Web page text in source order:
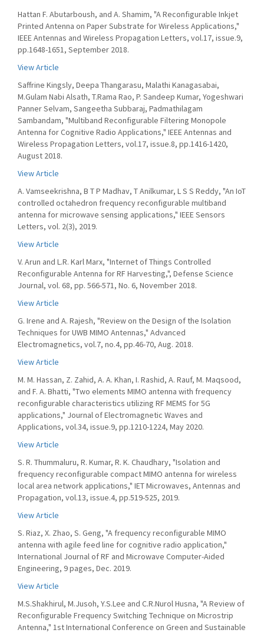
Hattan F. Abutarboush, and A. Shamim, "A Reconfigurable Inkjet
Printed Antenna on Paper Substrate for Wireless Applications,"
IEEE Antennas and Wireless Propagation Letters, vol.17, issue.9,
pp.1648-1651, September 2018.
View Article
Saffrine Kingsly, Deepa Thangarasu, Malathi Kanagasabai,
M.Gulam Nabi Alsath, T.Rama Rao, P. Sandeep Kumar, Yogeshwari
Panner Selvam, Sangeetha Subbaraj, Padmathilagam
Sambandam, "Multiband Reconfigurable Filtering Monopole
Antenna for Cognitive Radio Applications," IEEE Antennas and
Wireless Propagation Letters, vol.17, issue.8, pp.1416-1420,
August 2018.
View Article
A. Vamseekrishna, B T P Madhav, T Anilkumar, L S S Reddy, "An IoT
controlled octahedron frequency reconfigurable multiband
antenna for microwave sensing applications," IEEE Sensors
Letters, vol. 2(3), 2019.
View Article
V. Arun and L.R. Karl Marx, "Internet of Things Controlled
Reconfigurable Antenna for RF Harvesting,", Defense Science
Journal, vol. 68, pp. 566-571, No. 6, November 2018.
View Article
G. Irene and A. Rajesh, "Review on the Design of the Isolation
Techniques for UWB MIMO Antennas," Advanced
Electromagnetics, vol.7, no.4, pp.46-70, Aug. 2018.
View Article
M. M. Hassan, Z. Zahid, A. A. Khan, I. Rashid, A. Rauf, M. Maqsood,
and F. A. Bhatti, "Two elements MIMO antenna with frequency
reconfigurable characteristics utilizing RF MEMS for 5G
applications," Journal of Electromagnetic Waves and
Applications, vol.34, issue.9, pp.1210-1224, May 2020.
View Article
S. R. Thummaluru, R. Kumar, R. K. Chaudhary, "Isolation and
frequency reconfigurable compact MIMO antenna for wireless
local area network applications," IET Microwaves, Antennas and
Propagation, vol.13, issue.4, pp.519-525, 2019.
View Article
S. Riaz, X. Zhao, S. Geng, "A frequency reconfigurable MIMO
antenna with agile feed line for cognitive radio application,"
International Journal of RF and Microwave Computer-Aided
Engineering, 9 pages, Dec. 2019.
View Article
M.S.Shakhirul, M.Jusoh, Y.S.Lee and C.R.Nurol Husna, "A Review of
Reconfigurable Frequency Switching Technique on Microstrip
Antenna," 1st International Conference on Green and Sustainable